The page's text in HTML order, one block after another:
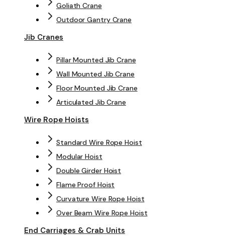
Goliath Crane
Outdoor Gantry Crane
Jib Cranes
Pillar Mounted Jib Crane
Wall Mounted Jib Crane
Floor Mounted Jib Crane
Articulated Jib Crane
Wire Rope Hoists
Standard Wire Rope Hoist
Modular Hoist
Double Girder Hoist
Flame Proof Hoist
Curvature Wire Rope Hoist
Over Beam Wire Rope Hoist
End Carriages & Crab Units